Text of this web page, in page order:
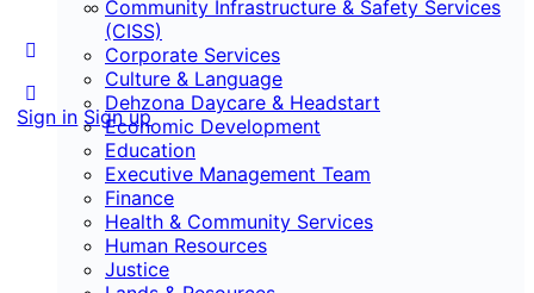
Staff
Sign in Sign up
Community Infrastructure & Safety Services
(CISS)
Corporate Services
Culture & Language
Dehzona Daycare & Headstart
Economic Development
Education
Executive Management Team
Finance
Health & Community Services
Human Resources
Justice